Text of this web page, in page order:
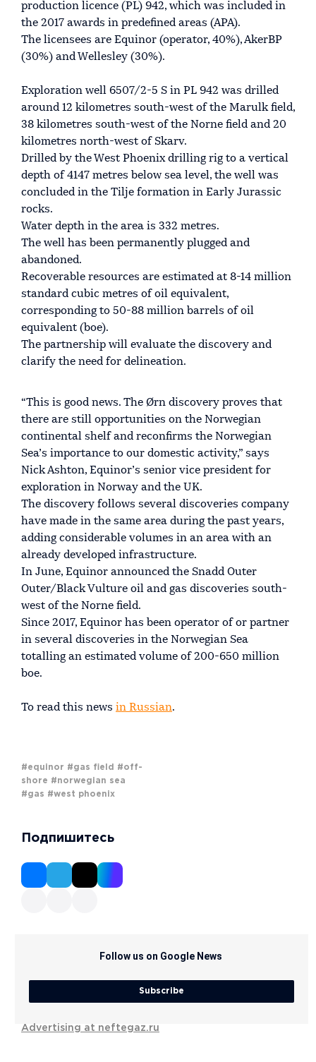
production licence (PL) 942, which was included in
the 2017 awards in predefined areas (APA).
The licensees are Equinor (operator, 40%), AkerBP
(30%) and Wellesley (30%).
Exploration well 6507/2-5 S in PL 942 was drilled
around 12 kilometres south-west of the Marulk field,
38 kilometres south-west of the Norne field and 20
kilometres north-west of Skarv.
Drilled by the West Phoenix drilling rig to a vertical
depth of 4147 metres below sea level, the well was
concluded in the Tilje formation in Early Jurassic
rocks.
Water depth in the area is 332 metres.
The well has been permanently plugged and
abandoned.
Recoverable resources are estimated at 8-14 million
standard cubic metres of oil equivalent,
corresponding to 50-88 million barrels of oil
equivalent (boe).
The partnership will evaluate the discovery and
clarify the need for delineation.
“This is good news. The Ørn discovery proves that
there are still opportunities on the Norwegian
continental shelf and reconfirms the Norwegian
Sea’s importance to our domestic activity,” says
Nick Ashton, Equinor’s senior vice president for
exploration in Norway and the UK.
The discovery follows several discoveries company
have made in the same area during the past years,
adding considerable volumes in an area with an
already developed infrastructure.
In June, Equinor announced the Snadd Outer
Outer/Black Vulture oil and gas discoveries south-
west of the Norne field.
Since 2017, Equinor has been operator of or partner
in several discoveries in the Norwegian Sea
totalling an estimated volume of 200-650 million
boe.
To read this news in Russian.
#equinor #gas field
#off-
shore #norwegian sea
#gas #west phoenix
Подпишитесь
Follow us on Google News
Subscribe
Advertising at neftegaz.ru